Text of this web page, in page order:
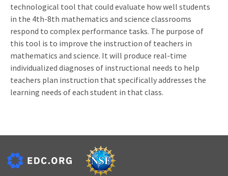
technological tool that could evaluate how well students
in the 4th-8th mathematics and science classrooms
respond to complex performance tasks. The purpose of
this tool is to improve the instruction of teachers in
mathematics and science. It will produce real-time
individualized diagnoses of instructional needs to help
teachers plan instruction that specifically addresses the
learning needs of each student in that class.